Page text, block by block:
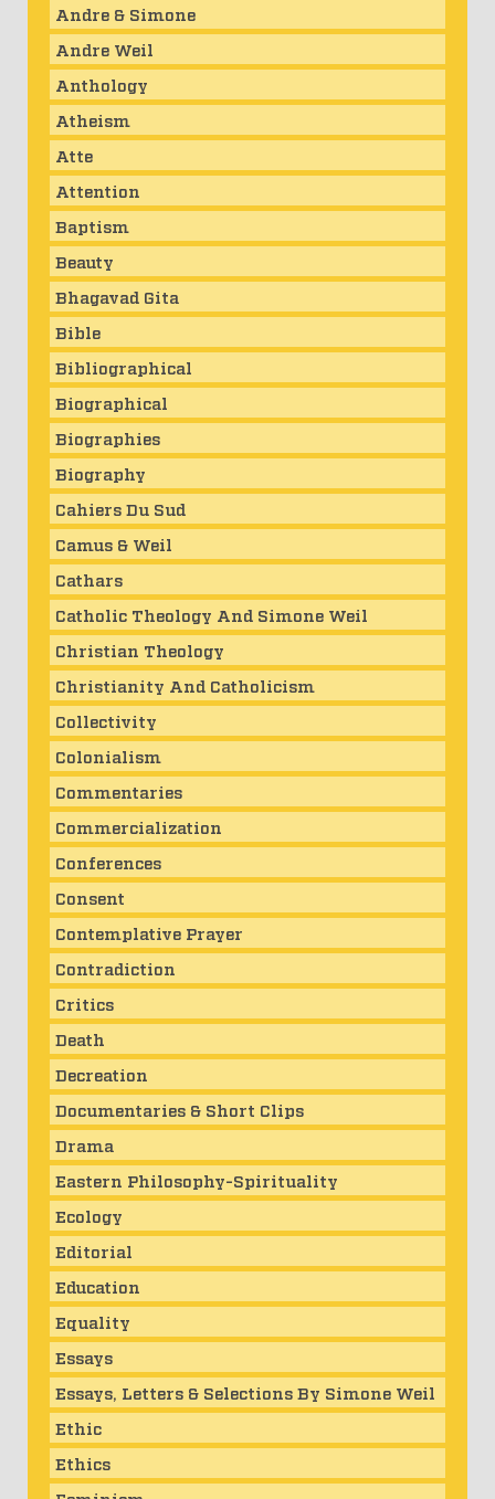
Andre & Simone
Andre Weil
Anthology
Atheism
Atte
Attention
Baptism
Beauty
Bhagavad Gita
Bible
Bibliographical
Biographical
Biographies
Biography
Cahiers Du Sud
Camus & Weil
Cathars
Catholic Theology And Simone Weil
Christian Theology
Christianity And Catholicism
Collectivity
Colonialism
Commentaries
Commercialization
Conferences
Consent
Contemplative Prayer
Contradiction
Critics
Death
Decreation
Documentaries & Short Clips
Drama
Eastern Philosophy-Spirituality
Ecology
Editorial
Education
Equality
Essays
Essays, Letters & Selections By Simone Weil
Ethic
Ethics